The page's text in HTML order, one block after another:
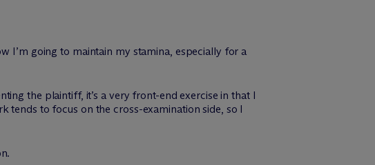
I’m going to maintain my stamina, especially for a
the plaintiff, it’s a very front-end exercise in that I
to focus on the cross-examination side, so I